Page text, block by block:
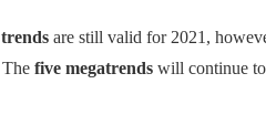
are still valid for 2021,
five megatrends will continue to